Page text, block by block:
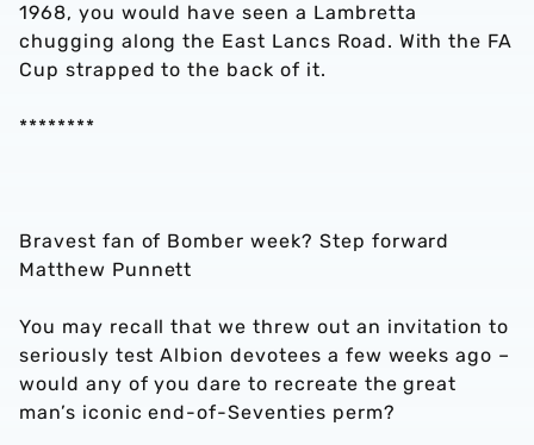
1968, you would have seen a Lambretta
chugging along the East Lancs Road. With the FA
Cup strapped to the back of it.
********
Bravest fan of Bomber week? Step forward
Matthew Punnett
You may recall that we threw out an invitation to
seriously test Albion devotees a few weeks ago –
would any of you dare to recreate the great
man’s iconic end-of-Seventies perm?